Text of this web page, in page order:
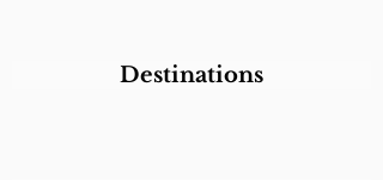
Destinations